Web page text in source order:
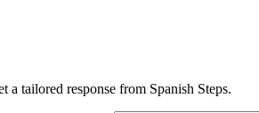
a tailored response from Spanish Steps.